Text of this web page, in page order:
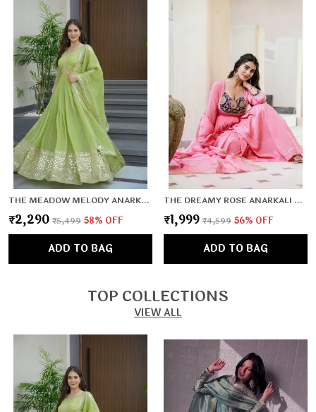
THE MEADOW MELODY ANARKALI SET
₹2,290 ₹5,499 58% OFF
ADD TO BAG
THE DREAMY ROSE ANARKALI SET
₹1,999 ₹4,599 56% OFF
ADD TO BAG
TOP COLLECTIONS
VIEW ALL